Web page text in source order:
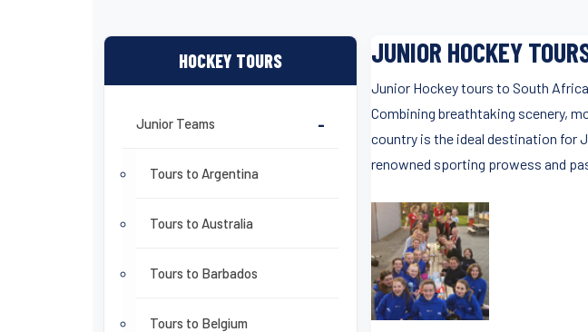
HOCKEY TOURS
Junior Teams -
Tours to Argentina
Tours to Australia
Tours to Barbados
Tours to Belgium
JUNIOR HOCKEY
Junior Hockey tours to South
Combining breathtaking scenery,
country is the ideal destination for
renowned sporting prowess and